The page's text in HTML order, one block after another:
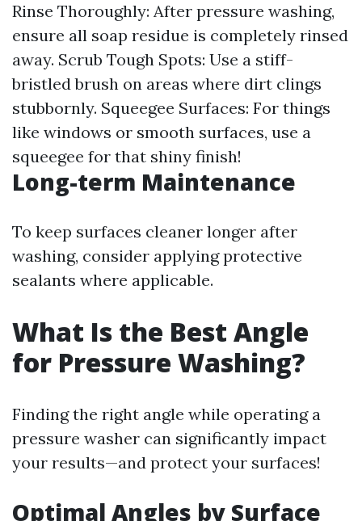
Rinse Thoroughly: After pressure washing,
ensure all soap residue is completely rinsed
away. Scrub Tough Spots: Use a stiff-
bristled brush on areas where dirt clings
stubbornly. Squeegee Surfaces: For things
like windows or smooth surfaces, use a
squeegee for that shiny finish!
Long-term Maintenance
To keep surfaces cleaner longer after
washing, consider applying protective
sealants where applicable.
What Is the Best Angle
for Pressure Washing?
Finding the right angle while operating a
pressure washer can significantly impact
your results—and protect your surfaces!
Optimal Angles by Surface